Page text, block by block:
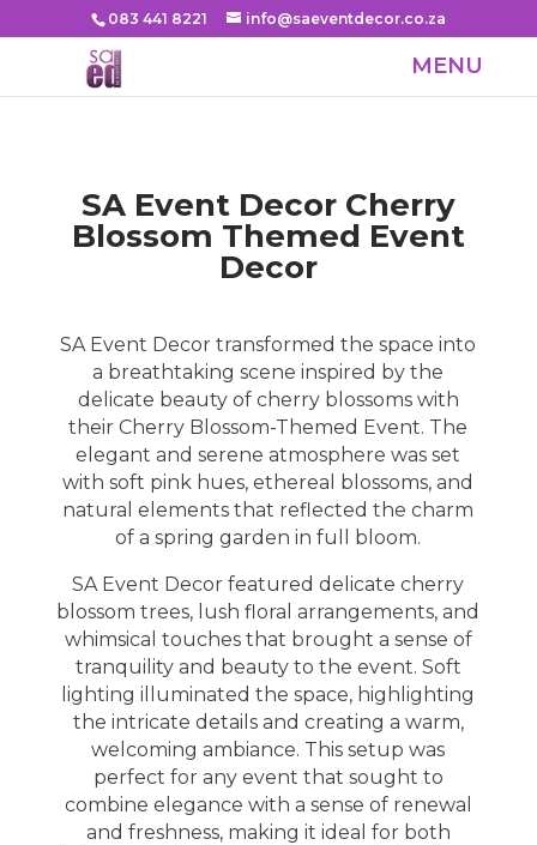
083 441 8221 info@saeventdecor.co.za
SA Event Decor Cherry
Blossom Themed Event
Decor
SA Event Decor transformed the space into
a breathtaking scene inspired by the
delicate beauty of cherry blossoms with
their Cherry Blossom-Themed Event. The
elegant and serene atmosphere was set
with soft pink hues, ethereal blossoms, and
natural elements that reflected the charm
of a spring garden in full bloom.
SA Event Decor featured delicate cherry
blossom trees, lush floral arrangements, and
whimsical touches that brought a sense of
tranquility and beauty to the event. Soft
lighting illuminated the space, highlighting
the intricate details and creating a warm,
welcoming ambiance. This setup was
perfect for any event that sought to
combine elegance with a sense of renewal
and freshness, making it ideal for both